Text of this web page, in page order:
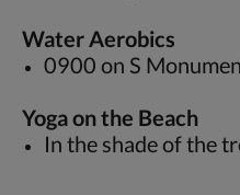
Water Aerobics
0900 on S
Yoga on the Beach
In the shade of the